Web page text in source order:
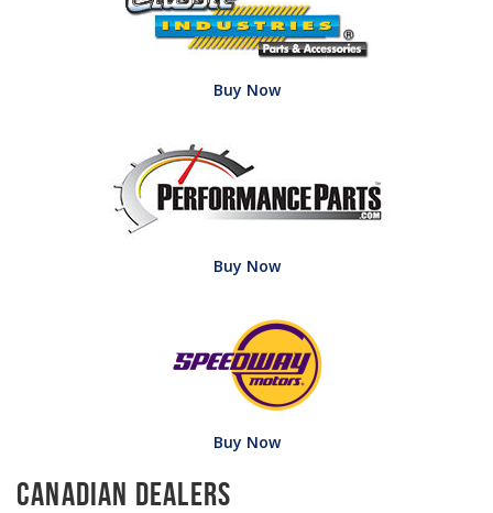
Buy Now
Buy Now
Buy Now
Canadian Dealers